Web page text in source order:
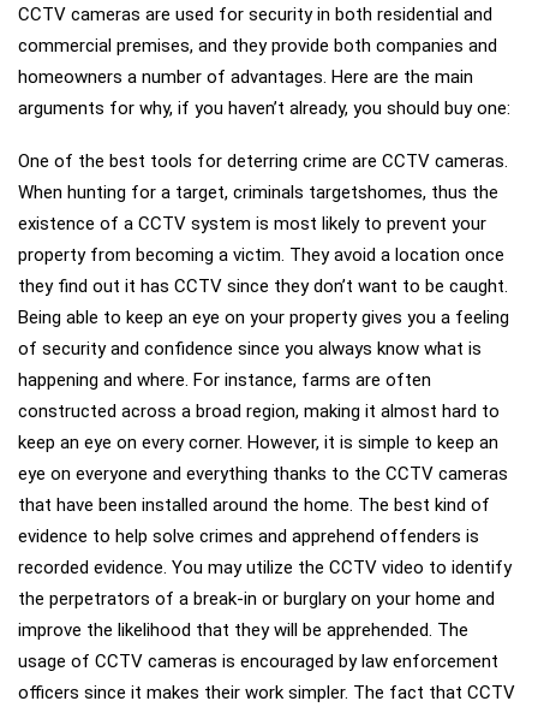
CCTV cameras are used for security in both residential and
commercial premises, and they provide both companies and
homeowners a number of advantages. Here are the main
arguments for why, if you haven’t already, you should buy one:
One of the best tools for deterring crime are CCTV cameras.
When hunting for a target, criminals targetshomes, thus the
existence of a CCTV system is most likely to prevent your
property from becoming a victim. They avoid a location once
they find out it has CCTV since they don’t want to be caught.
Being able to keep an eye on your property gives you a feeling
of security and confidence since you always know what is
happening and where. For instance, farms are often
constructed across a broad region, making it almost hard to
keep an eye on every corner. However, it is simple to keep an
eye on everyone and everything thanks to the CCTV cameras
that have been installed around the home. The best kind of
evidence to help solve crimes and apprehend offenders is
recorded evidence. You may utilize the CCTV video to identify
the perpetrators of a break-in or burglary on your home and
improve the likelihood that they will be apprehended. The
usage of CCTV cameras is encouraged by law enforcement
officers since it makes their work simpler. The fact that CCTV